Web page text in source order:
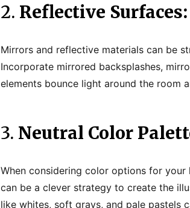
2. Reflective Surfaces:
Mirrors and reflective materials can be
Incorporate mirrored backsplashes,
elements bounce light around the room
3. Neutral Color
When considering color options for
can be a clever strategy to create the
like whites, soft grays, and pale pastels